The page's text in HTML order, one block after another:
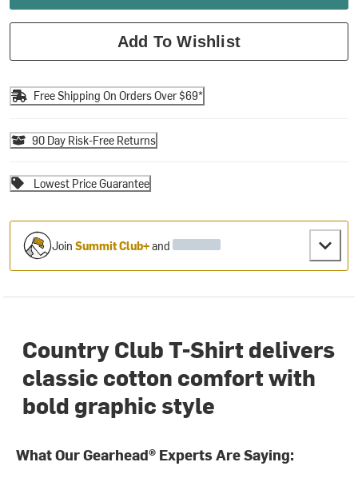
Add To Wishlist
Free Shipping On Orders Over $69*
90 Day Risk-Free Returns
Lowest Price Guarantee
JoinSummit Club+and
Country Club T-Shirt delivers
classic cotton comfort with
bold graphic style
What Our Gearhead® Experts Are Saying: